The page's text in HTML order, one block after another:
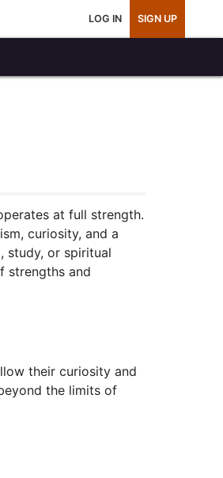
LOG IN SIGN UP
at full strength.
curiosity, and a
study, or spiritual
strengths and
their curiosity and
the limits of